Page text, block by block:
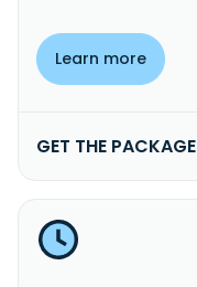
Learn more
GET THE PACKAGE